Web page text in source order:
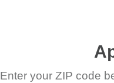
Enter your ZIP code